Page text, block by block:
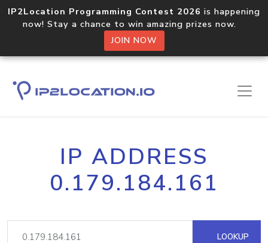
IP2Location Programming Contest 2026 is happening
now! Stay a chance to win amazing prizes now.
JOIN NOW
IP ADDRESS
0.179.184.161
LOOKUP